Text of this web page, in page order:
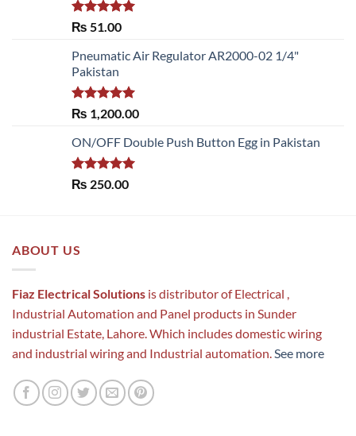
Rated 5.00
₨ 51.00
Pneumatic Air Regulator AR2000-02 1/4"
Pakistan
Rated5.00
out of 5
₨ 1,200.00
ON/OFF Double Push Button Egg in Pakistan
Rated5.00
₨ 250.00
ABOUT US
Fiaz Electrical Solutions is distributor of Electrical ,
Industrial Automation and Panel products in Sunder
industrial Estate, Lahore. Which includes domestic wiring
and industrial wiring and Industrial automation.See more